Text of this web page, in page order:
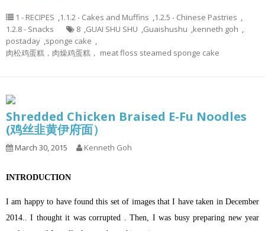
1 - RECIPES ,1.1.2 - Cakes and Muffins ,1.2.5 - Chinese Pastries ,
1.2.8 - Snacks
8 ,GUAI SHU SHU ,Guaishushu ,kenneth goh ,
postaday ,sponge cake ,
肉松鸡蛋糕，肉燥鸡蛋糕， meat floss steamed sponge cake
Shredded Chicken Braised E-Fu Noodles
(鸡丝韭黄伊府面）
March 30, 2015 Kenneth Goh
INTRODUCTION
I am happy to have found this set of images that I have taken in December
2014.. I thought it was corrupted . Then, I was busy preparing new year